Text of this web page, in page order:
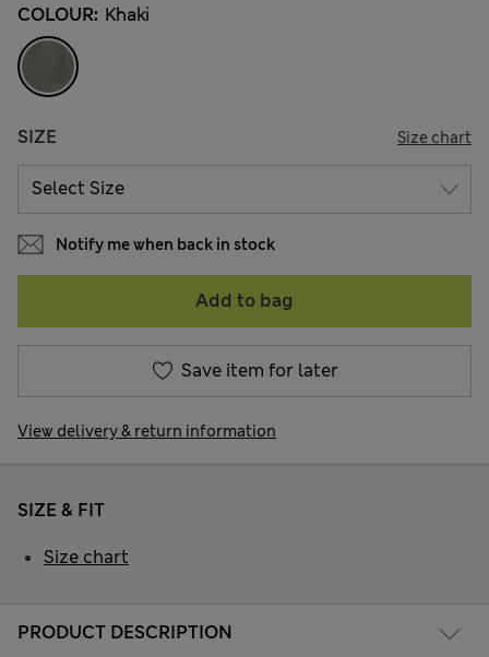
COLOUR: Khaki
SIZE Size chart
Notify me when back in stock
Add to bag
Save item for later
View delivery & return information
PRODUCT DESCRIPTION
SIZE & FIT
Size chart